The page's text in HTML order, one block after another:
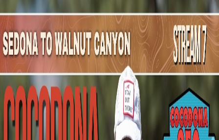
Mountain Outpost
BroadcastsAthletesAboutYouTube
TV
TaylorValentino
M · 41 · Novato, CA, USA
Broadcasts